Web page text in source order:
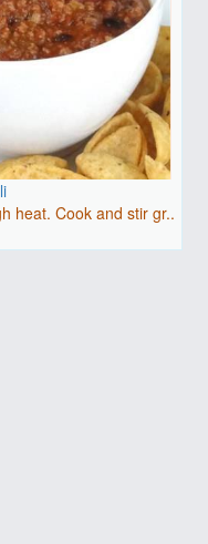
heat. Cook and stir gr..